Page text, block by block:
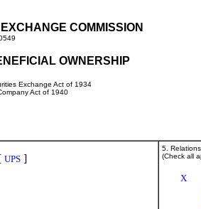
COMMISSION
OWNERSHIP
Exchange Act of 1934
Act of 1940
UPS ]
5.
(Check all
X